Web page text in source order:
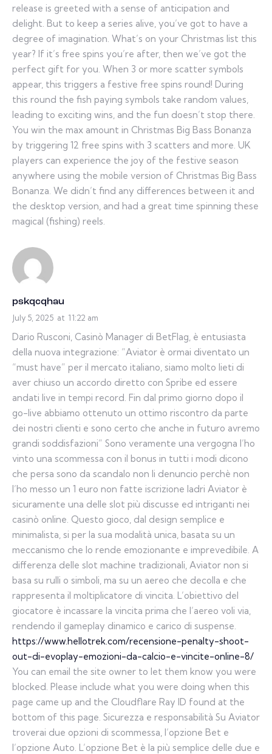
release is greeted with a sense of anticipation and
delight. But to keep a series alive, you’ve got to have a
degree of imagination. What’s on your Christmas list this
year? If it’s free spins you’re after, then we’ve got the
perfect gift for you. When 3 or more scatter symbols
appear, this triggers a festive free spins round! During
this round the fish paying symbols take random values,
leading to exciting wins, and the fun doesn’t stop there.
You win the max amount in Christmas Big Bass Bonanza
by triggering 12 free spins with 3 scatters and more. UK
players can experience the joy of the festive season
anywhere using the mobile version of Christmas Big Bass
Bonanza. We didn’t find any differences between it and
the desktop version, and had a great time spinning these
magical (fishing) reels.
pskqcqhau
July 5, 2025 at 11:22 am
Dario Rusconi, Casinò Manager di BetFlag, è entusiasta
della nuova integrazione: “Aviator è ormai diventato un
“must have” per il mercato italiano, siamo molto lieti di
aver chiuso un accordo diretto con Spribe ed essere
andati live in tempi record. Fin dal primo giorno dopo il
go-live abbiamo ottenuto un ottimo riscontro da parte
dei nostri clienti e sono certo che anche in futuro avremo
grandi soddisfazioni” Sono veramente una vergogna l’ho
vinto una scommessa con il bonus in tutti i modi dicono
che persa sono da scandalo non li denuncio perchè non
l’ho messo un 1 euro non fatte iscrizione ladri Aviator è
sicuramente una delle slot più discusse ed intriganti nei
casinò online. Questo gioco, dal design semplice e
minimalista, si per la sua modalità unica, basata su un
meccanismo che lo rende emozionante e imprevedibile. A
differenza delle slot machine tradizionali, Aviator non si
basa su rulli o simboli, ma su un aereo che decolla e che
rappresenta il moltiplicatore di vincita. L’obiettivo del
giocatore è incassare la vincita prima che l’aereo voli via,
rendendo il gameplay dinamico e carico di suspense.
https://www.hellotrek.com/recensione-penalty-shoot-
out-di-evoplay-emozioni-da-calcio-e-vincite-online-8/
You can email the site owner to let them know you were
blocked. Please include what you were doing when this
page came up and the Cloudflare Ray ID found at the
bottom of this page. Sicurezza e responsabilità Su Aviator
troverai due opzioni di scommessa, l’opzione Bet e
l’opzione Auto. L’opzione Bet è la più semplice delle due e